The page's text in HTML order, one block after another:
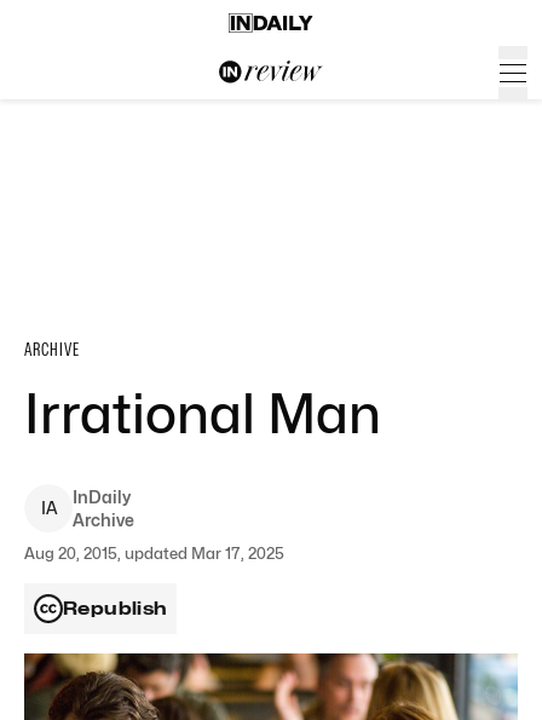
ARCHIVE
Irrational Man
IA
InDaily
Archive
Aug 20, 2015, updated Mar 17, 2025
Republish